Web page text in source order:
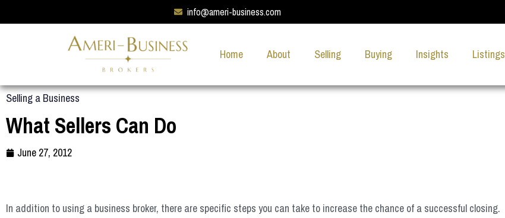
info@ameri-business.com
Home About Selling Buying Insights Listings
Selling a Business
What Sellers Can Do
June 27, 2012
In addition to using a business broker, there are specific steps you can take to increase the chance of a successful closing.